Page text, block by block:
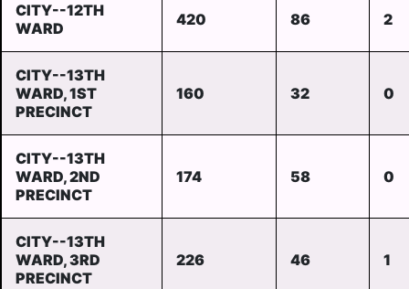
CITY--12TH
WARD
420 86 2
CITY--13TH
WARD, 1ST
PRECINCT
160 32 0
CITY--13TH
WARD, 2ND
PRECINCT
174 58 0
CITY--13TH
WARD, 3RD
PRECINCT
226 46 1